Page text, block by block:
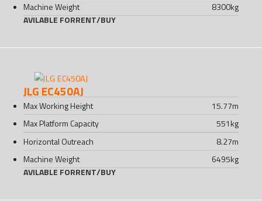
Machine Weight
8300kg
AVILABLE FORRENT/BUY
JLG EC450AJ
Max Working Height 15.77m
Max Platform Capacity
551kg
Horizontal Outreach
8.27m
Machine Weight
6495kg
AVILABLE FORRENT/BUY